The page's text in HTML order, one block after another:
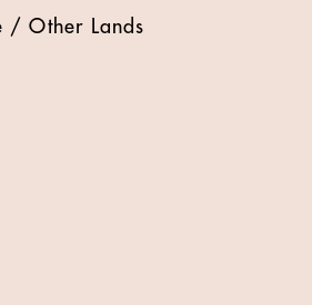
/ Other Lands